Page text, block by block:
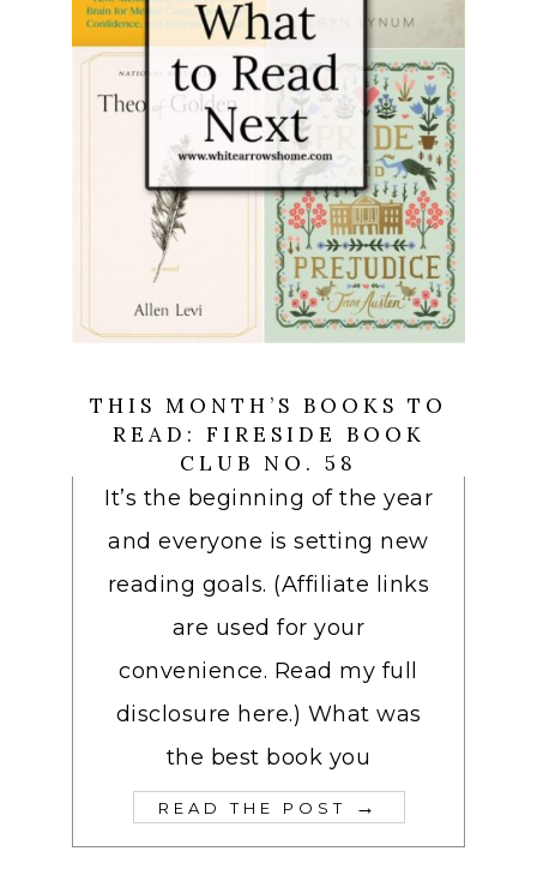
THIS MONTH’S BOOKS TO
READ: FIRESIDE BOOK
CLUB NO. 58
It’s the beginning of the year
and everyone is setting new
reading goals. (Affiliate links
are used for your
convenience. Read my full
disclosure here.) What was
the best book you
READ THE POST →